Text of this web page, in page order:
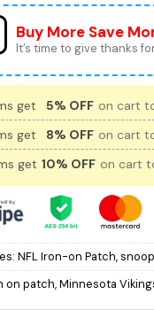
Buy More Save
It’s time to give thanks
get 5% OFF on cart
get
8% OFF on cart
get 10% OFF on cart
NFL Iron-on Patch,
on patch,Minnesota